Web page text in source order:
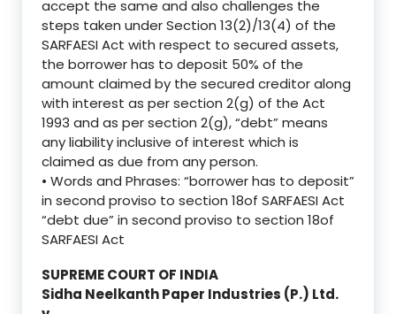
accept the same and also challenges the
steps taken under Section 13(2)/13(4) of the
SARFAESI Act with respect to secured assets,
the borrower has to deposit 50% of the
amount claimed by the secured creditor along
with interest as per section 2(g) of the Act
1993 and as per section 2(g), “debt” means
any liability inclusive of interest which is
claimed as due from any person.
• Words and Phrases: “borrower has to deposit”
in second proviso to section 18of SARFAESI Act
“debt due” in second proviso to section 18of
SARFAESI Act
SUPREME COURT OF INDIA
Sidha Neelkanth Paper Industries (P.) Ltd.